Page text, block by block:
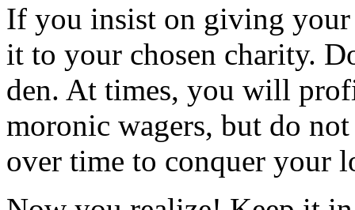
If you insist on giving your
it to your chosen charity.
den. At times, you will
moronic wagers, but do
over time to conquer your